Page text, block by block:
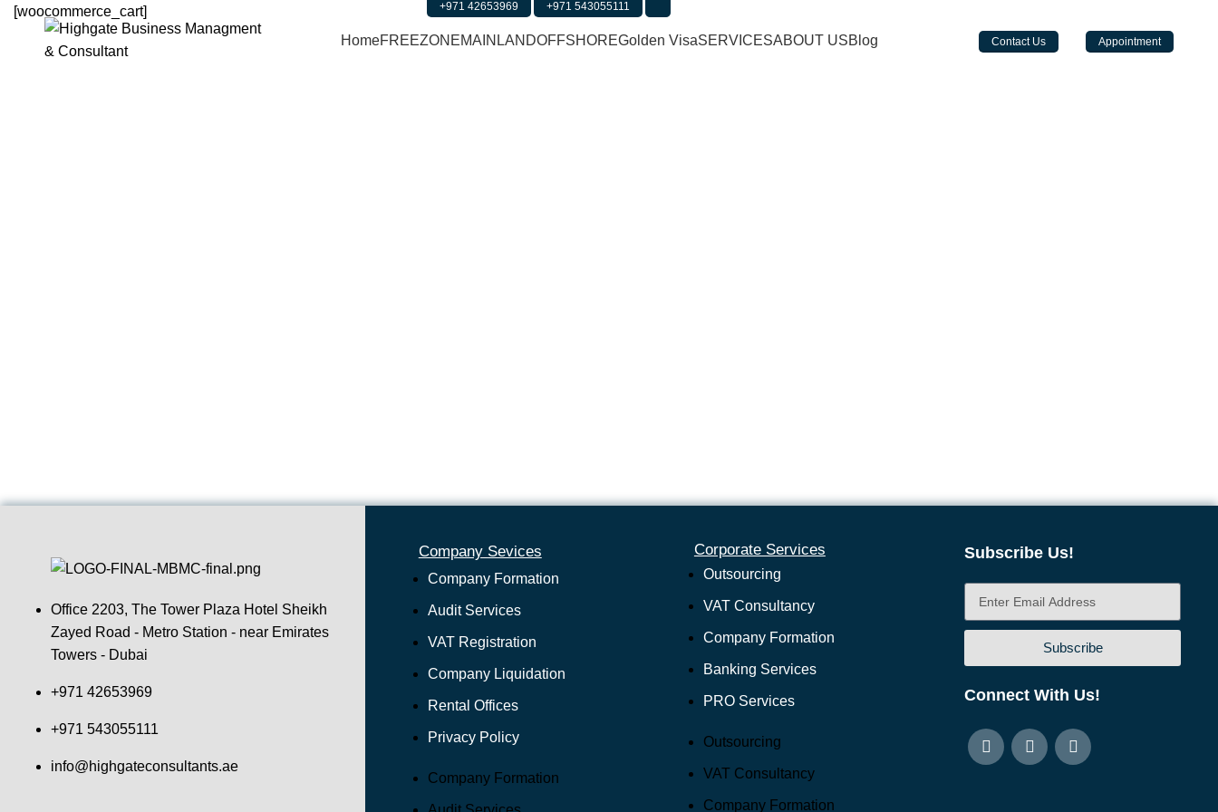
+971 42653969 +971 543055111
HomeFREEZONEMAINLANDOFFSHOREGolden VisaSERVICESABOUT USBlog Contact Us Appointment
[woocommerce_cart]
Office 2203, The Tower Plaza Hotel Sheikh
Zayed Road - Metro Station - near Emirates
Towers - Dubai
+971 42653969
+971 543055111
info@highgateconsultants.ae
Company Sevices
Company Formation
Audit Services
VAT Registration
Company Liquidation
Rental Offices
Privacy Policy
Company Formation
Corporate Services
Outsourcing
VAT Consultancy
Company Formation
Banking Services
PRO Services
Outsourcing
VAT Consultancy
Company Formation
Subscribe Us!
Subscribe
Connect With Us!